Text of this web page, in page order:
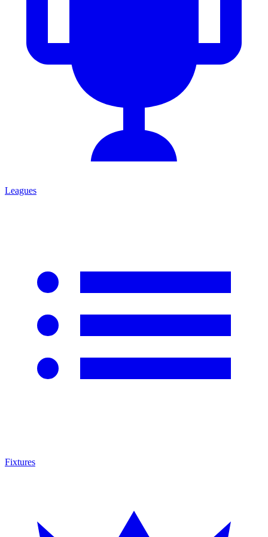
Leagues
Fixtures